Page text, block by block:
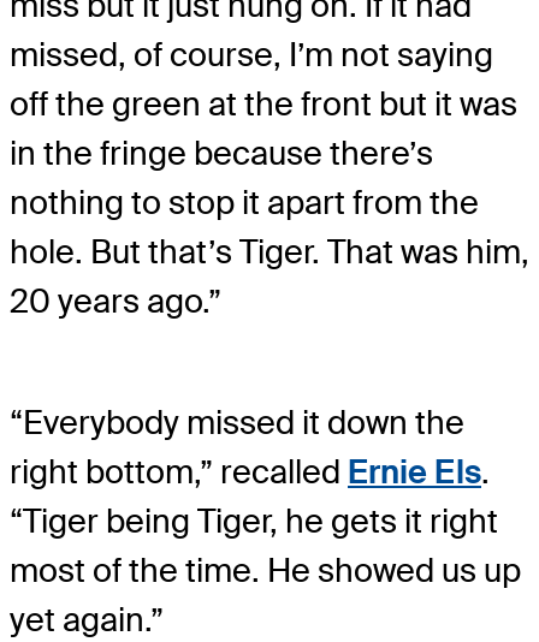
missed, of course, I’m not saying
off the green at the front but it was
in the fringe because there’s
nothing to stop it apart from the
hole. But that’s Tiger. That was him,
20 years ago.”
“Everybody missed it down the
right bottom,” recalled Ernie Els.
“Tiger being Tiger, he gets it right
most of the time. He showed us up
yet again.”